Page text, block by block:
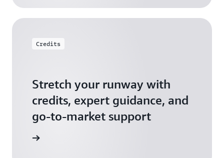
Credits
Stretch your runway with
credits, expert guidance, and
go-to-market support